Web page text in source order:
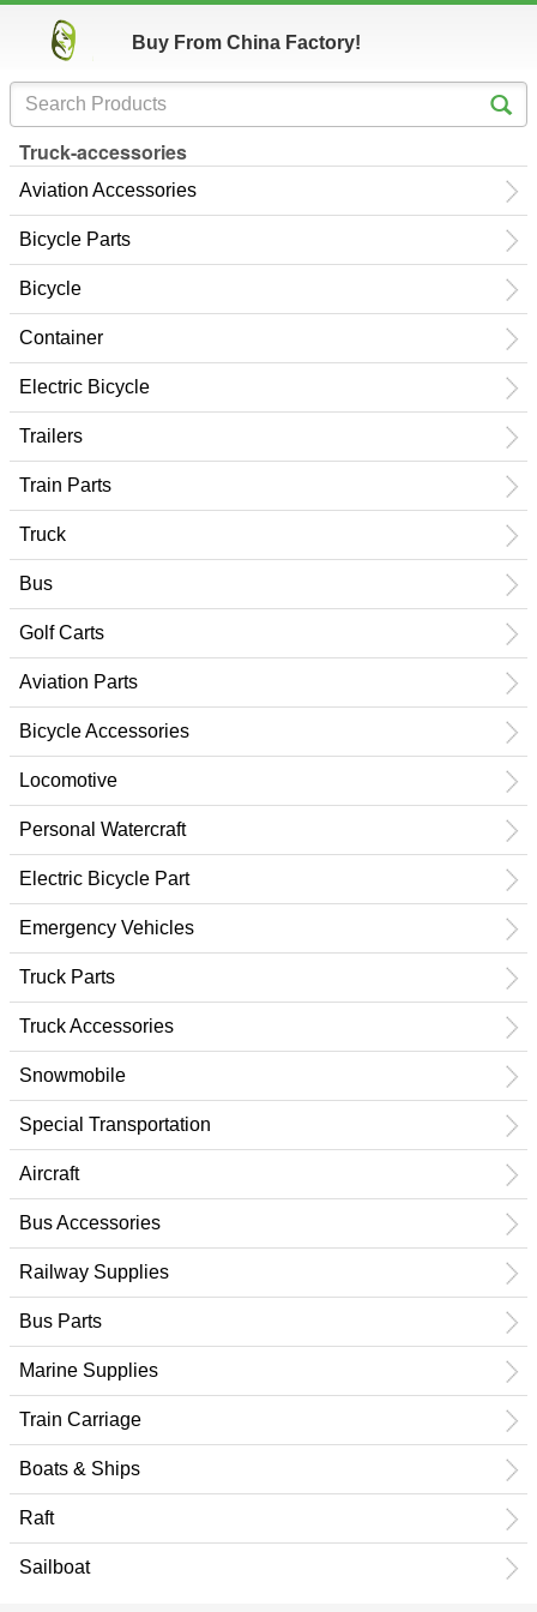
Buy From China Factory!
Truck-accessories
Aviation Accessories
Bicycle Parts
Bicycle
Container
Electric Bicycle
Trailers
Train Parts
Truck
Bus
Golf Carts
Aviation Parts
Bicycle Accessories
Locomotive
Personal Watercraft
Electric Bicycle Part
Emergency Vehicles
Truck Parts
Truck Accessories
Snowmobile
Special Transportation
Aircraft
Bus Accessories
Railway Supplies
Bus Parts
Marine Supplies
Train Carriage
Boats & Ships
Raft
Sailboat